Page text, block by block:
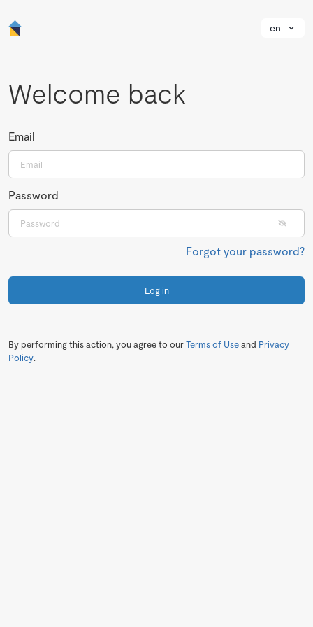
en
Welcome back
Email
Password
Forgot your password?
Log in
By performing this action, you agree to ourTerms of Useand Privacy
Policy.